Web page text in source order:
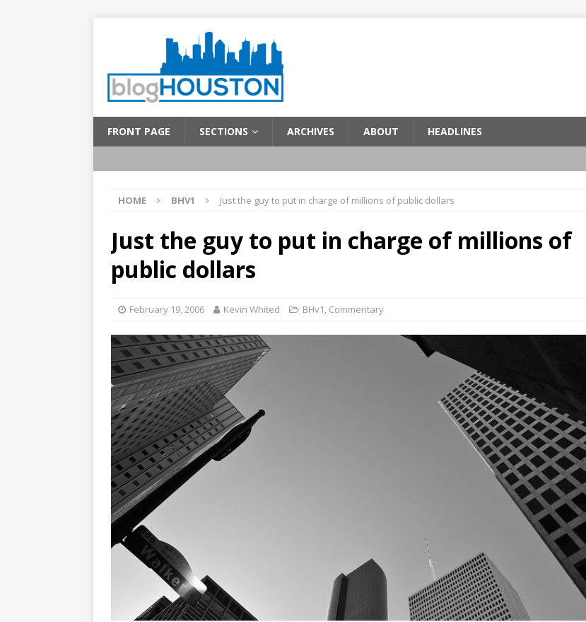
FRONT PAGE SECTIONS ARCHIVES ABOUT HEADLINES
HOME BHV1 Just the guy to put in charge of millions of public dollars
Just the guy to put in charge of millions of
public dollars
February 19, 2006 Kevin Whited BHv1, Commentary